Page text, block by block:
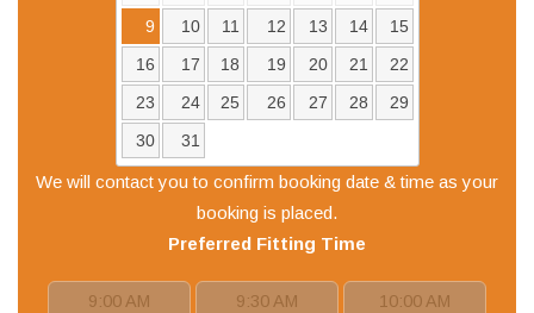
9 10 11 12 13 14 15
16 17 18 19 20 21 22
23 24 25 26 27 28 29
30 31
We will contact you to confirm booking date & time as your
booking is placed.
Preferred Fitting Time
9:00 AM 9:30 AM 10:00 AM